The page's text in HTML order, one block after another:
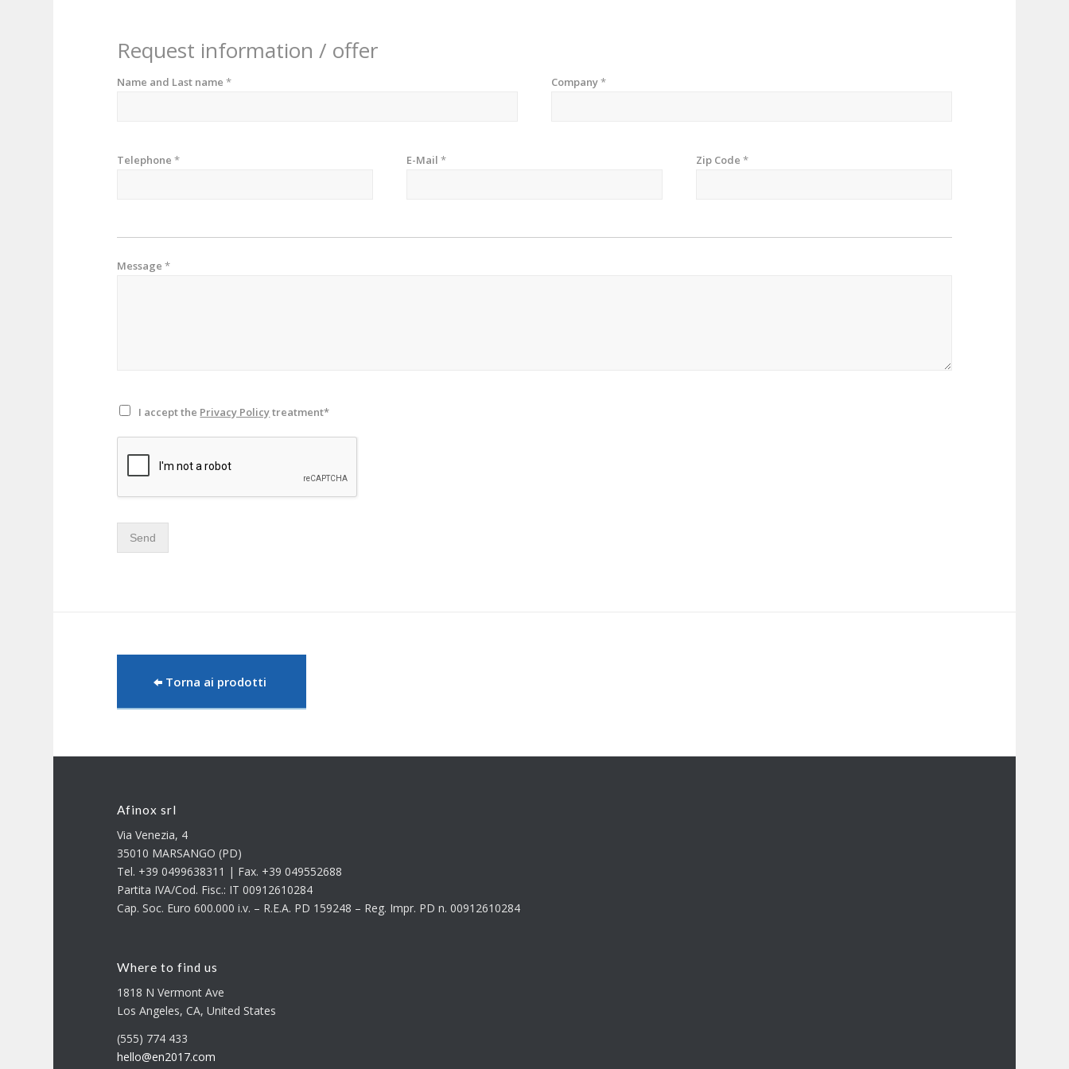
Request information / offer
Name and Last name* Company*
Telephone* E-Mail* Zip Code *
Message*
I accept the Privacy Policytreatment*
Send
Torna ai prodotti
Afinox srl
Via Venezia, 4
35010 MARSANGO (PD)
Tel. +39 0499638311 | Fax. +39 049552688
Partita IVA/Cod. Fisc.: IT 00912610284
Cap. Soc. Euro 600.000 i.v. – R.E.A. PD 159248 – Reg. Impr. PD n. 00912610284
Where to find us
1818 N Vermont Ave
Los Angeles, CA, United States
(555) 774 433
hello@en2017.com